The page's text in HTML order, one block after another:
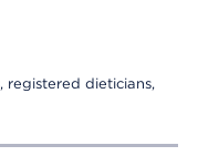
registered dieticians,